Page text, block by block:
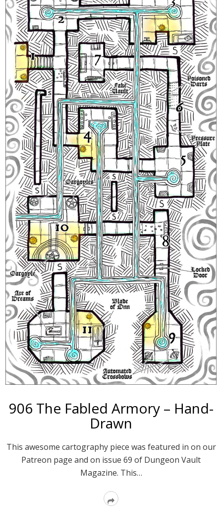
906 The Fabled Armory – Hand-
Drawn
This awesome cartography piece was featured in on our
Patreon page and on issue 69 of Dungeon Vault
Magazine. This…
Read